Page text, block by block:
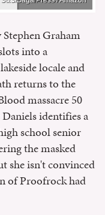
Graham
into a
locale and
returns to the
massacre 50
Daniels identifies a
school senior
the masked
she isn't convinced
of Proofrock had